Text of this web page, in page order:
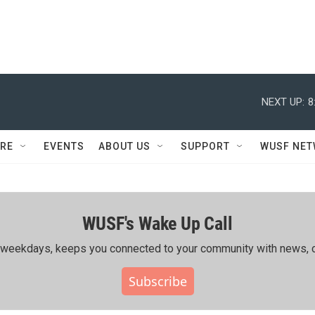
NEXT UP:
EVENTS ABOUT US SUPPORT WUSF
WUSF's Wake Up Call
keeps you connected to your community with news,
Subscribe